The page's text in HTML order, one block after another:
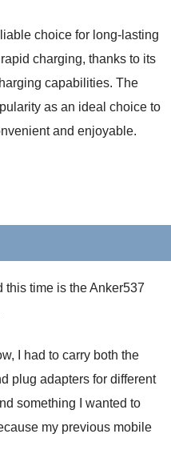
choice for long-lasting
charging, thanks to its
capabilities. The
as an ideal choice to
and enjoyable.
this time is the Anker537
I had to carry both the
plug adapters for different
something I wanted to
my previous mobile